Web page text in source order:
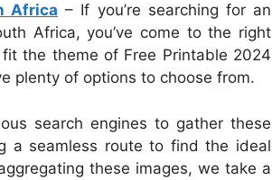
Africa – If you’re searching for an
Africa, you’ve come to the right
the theme of Free Printable 2024
plenty of options to choose from.
search engines to gather these
a seamless route to find the ideal
these images, we take a